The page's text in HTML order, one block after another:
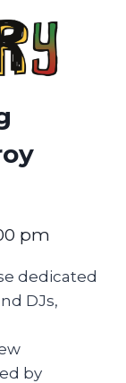
pm
dedicated
DJs,
by